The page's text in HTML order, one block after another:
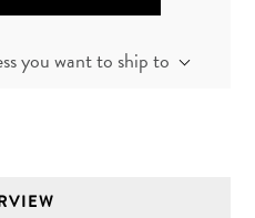
you want to ship to